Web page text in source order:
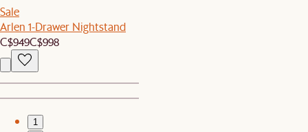
Sale
Arlen 1-Drawer Nightstand
C$949C$998
1